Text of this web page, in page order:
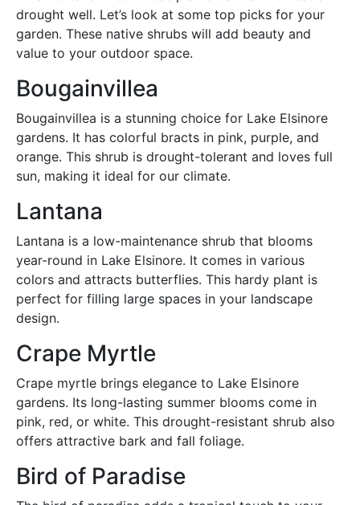
drought well. Let’s look at some top picks for your
garden. These native shrubs will add beauty and
value to your outdoor space.
Bougainvillea
Bougainvillea is a stunning choice for Lake Elsinore
gardens. It has colorful bracts in pink, purple, and
orange. This shrub is drought-tolerant and loves full
sun, making it ideal for our climate.
Lantana
Lantana is a low-maintenance shrub that blooms
year-round in Lake Elsinore. It comes in various
colors and attracts butterflies. This hardy plant is
perfect for filling large spaces in your landscape
design.
Crape Myrtle
Crape myrtle brings elegance to Lake Elsinore
gardens. Its long-lasting summer blooms come in
pink, red, or white. This drought-resistant shrub also
offers attractive bark and fall foliage.
Bird of Paradise